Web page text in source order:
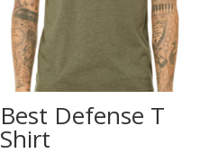
Best Defense T
Shirt